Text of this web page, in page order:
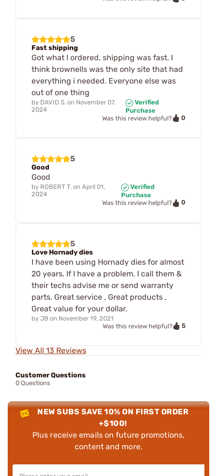
5
Fast shipping
Got what I ordered, shipping was fast. I
think brownells was the only site that had
everything i needed. Everyone else was
out of one thing
by DAVID S. on November 07,
2024
Verified
Purchase
Was this review helpful?
0
5
Good
Good
by ROBERT T. on April 01,
2024
Verified
Purchase
Was this review helpful?
0
5
Love Hornady dies
I have been using Hornady dies for almost
20 years. If I have a problem. I call them &
their techs advise me or send warranty
parts. Great service , Great products ,
Great value for your dollar.
by JB on November 19, 2021
Was this review helpful?
5
View All 13 Reviews
Customer Questions
0 Questions
NEW SUBS SAVE 10% ON FIRST ORDER
+$100!
Plus receive emails on future promotions,
content and more.